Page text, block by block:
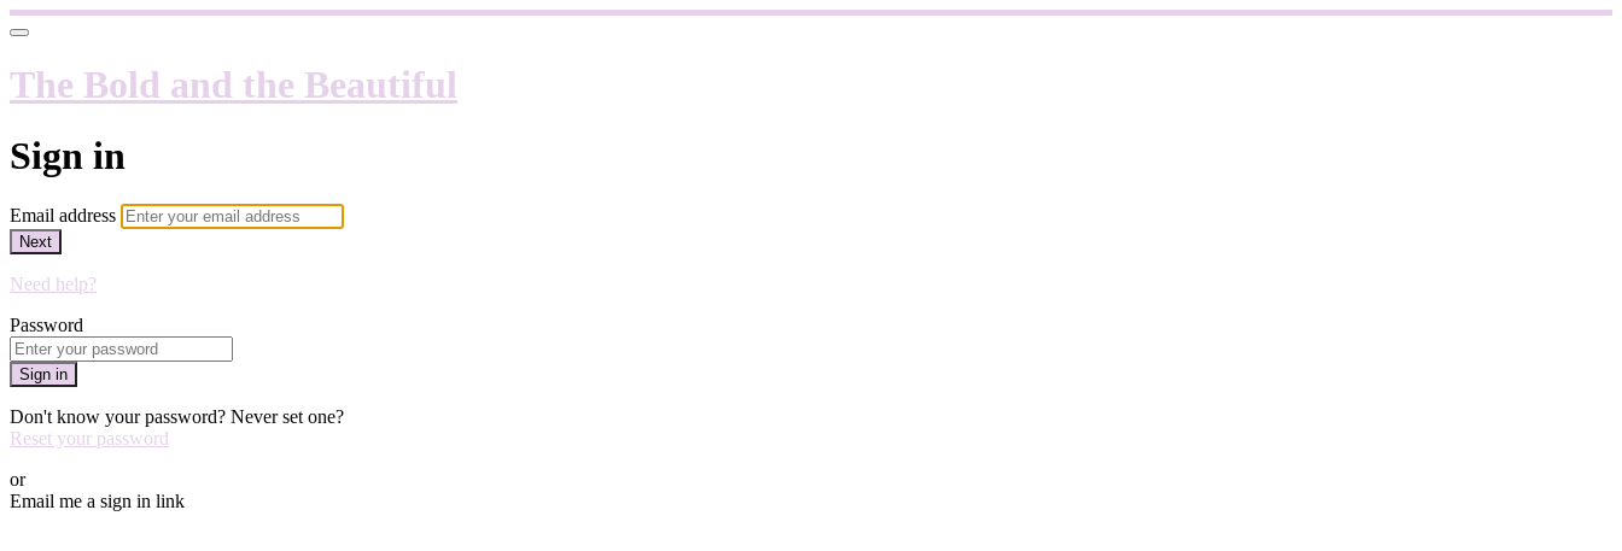
The Bold and the Beautiful
Sign in
Email address
Next
Need help?
Password
Sign in
Don't know your password? Never set one?
Reset your password
or
Email me a sign in link